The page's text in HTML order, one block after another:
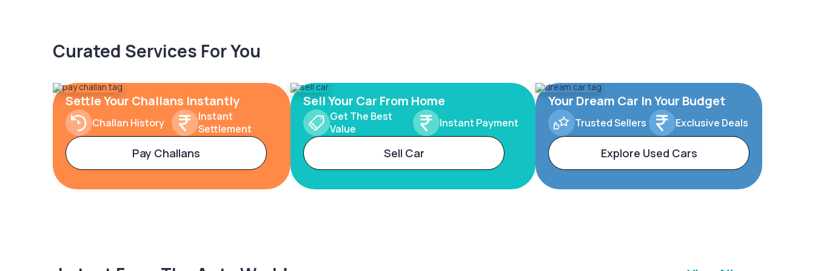
Curated Services For You
Settle Your Challans Instantly
Challan History
Instant
Settlement
Pay Challans
Sell Your Car From Home
Get The Best
Value
Instant Payment
Sell Car
Your Dream Car In Your Budget
Trusted Sellers Exclusive Deals
Explore Used Cars